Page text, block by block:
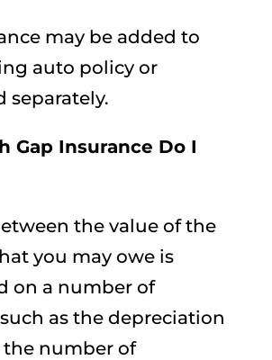
may be added to
auto policy or
separately.
Gap Insurance Do I
the value of the
you may owe is
on a number of
as the depreciation
the number of